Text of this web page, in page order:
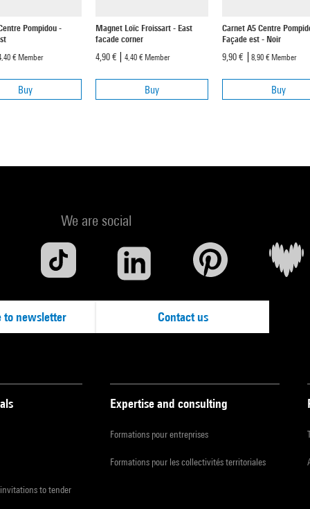
Pompidou -
€ Member
Buy
Magnet Loïc Froissart - East
facade corner
4,90 €
4,40 € Member
Buy
Carnet A5 Centre
Façade est - Noir
9,90 €
8,90 € Member
Buy
We are social
to newsletter Contact us
to tender
Expertise and consulting
Formations pour entreprises
Formations pour les collectivités territoriales